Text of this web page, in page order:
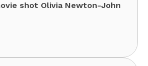
shot Olivia Newton-John